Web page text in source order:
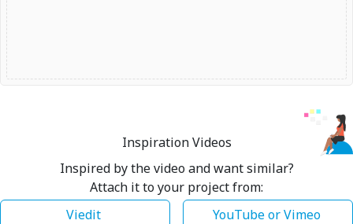
Inspiration Videos
Inspired by the video and want similar?
Attach it to your project from:
Viedit
YouTube or Vimeo